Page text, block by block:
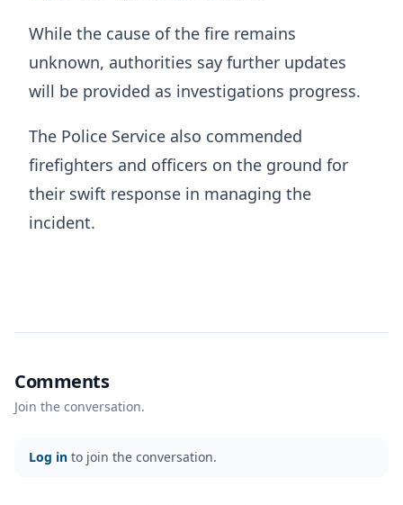
While the cause of the fire remains
unknown, authorities say further updates
will be provided as investigations progress.
The Police Service also commended
firefighters and officers on the ground for
their swift response in managing the
incident.
Comments
Join the conversation.
Log in to join the conversation.